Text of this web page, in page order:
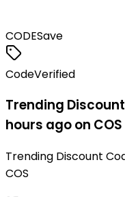
CODESave
CodeVerified
Trending
hours ago on COS
Trending Discount
COS